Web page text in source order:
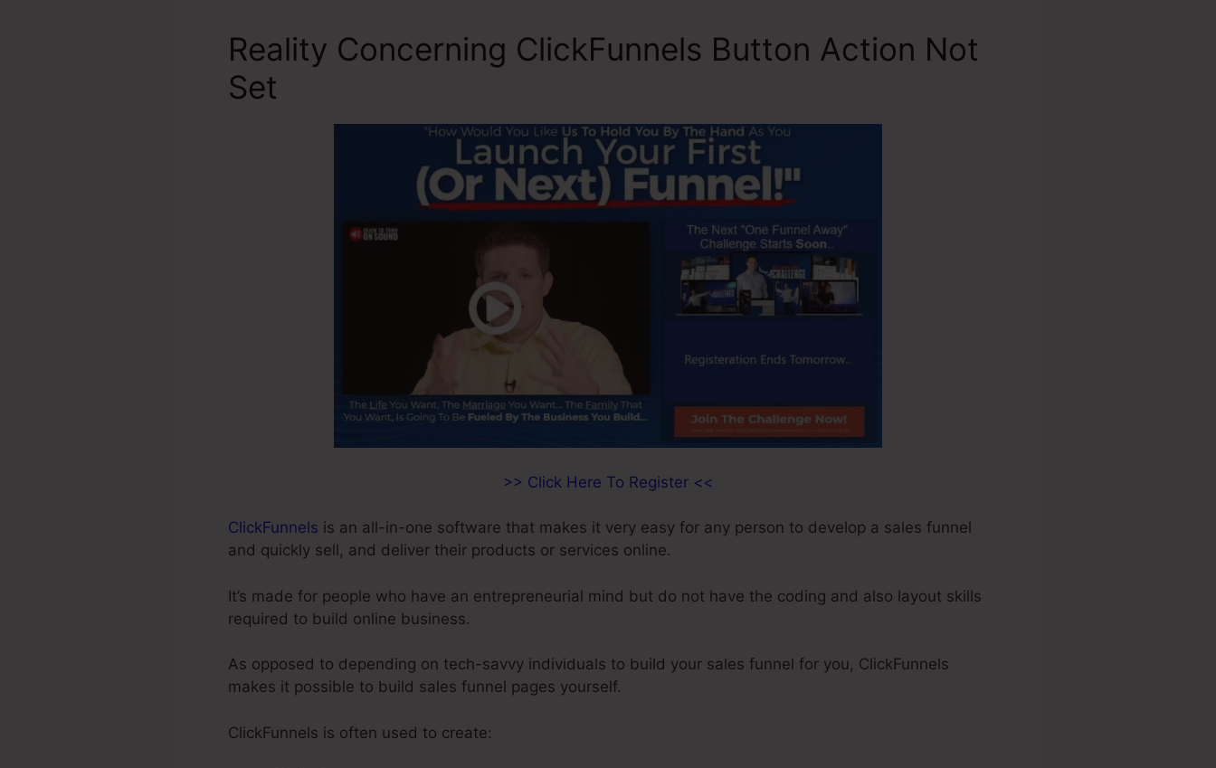
Reality Concerning ClickFunnels Button Action Not
Set
>> Click Here To Register <<
ClickFunnels is an all-in-one software that makes it very easy for any person to develop a sales funnel
and quickly sell, and deliver their products or services online.
It’s made for people who have an entrepreneurial mind but do not have the coding and also layout skills
required to build online business.
As opposed to depending on tech-savvy individuals to build your sales funnel for you, ClickFunnels
makes it possible to build sales funnel pages yourself.
ClickFunnels is often used to create: